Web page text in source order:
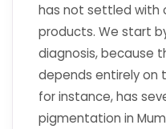
has not settled
products. We start
diagnosis, because
depends entirely on
for instance, has
pigmentation in